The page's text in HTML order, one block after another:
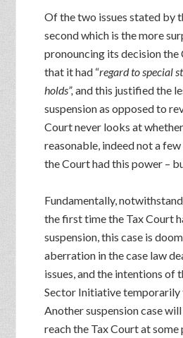
Of the two issues stated by
second which is the more
pronouncing its decision the
that it had “regard to special
holds”,and this justified the
suspension as opposed to
Court never looks at
reasonable, indeed not a
the Court had this power –
Fundamentally,
the first time the Tax Court
suspension, this case is
aberration in the case law
issues, and the intentions of
Sector Initiative
Another suspension case
reach the Tax Court at some